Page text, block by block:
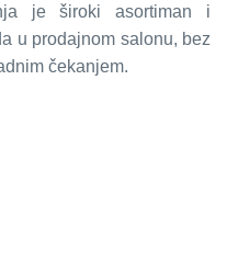
je široki asortiman i
u prodajnom salonu, bez
čekanjem.